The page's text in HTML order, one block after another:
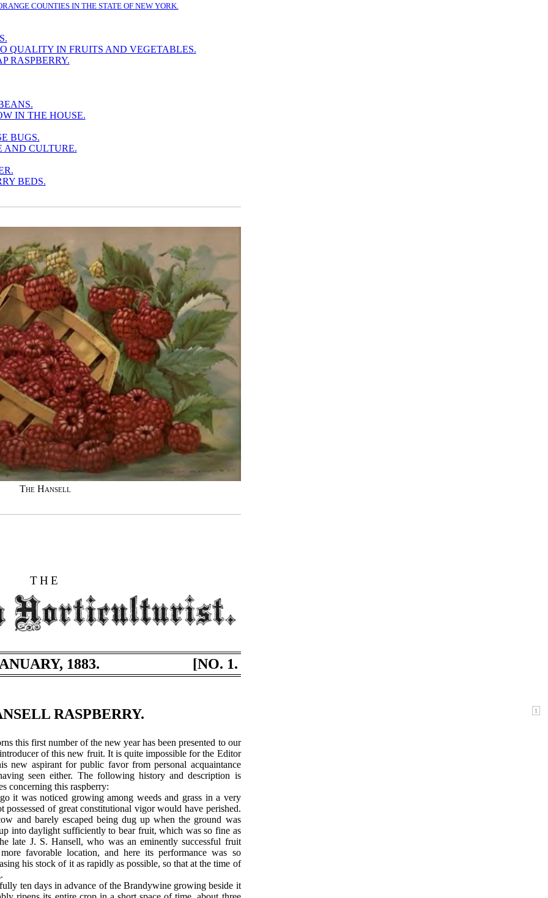
COUNTIES IN THE STATE OF NEW YORK.
QUALITY IN FRUITS AND VEGETABLES.
RASPBERRY.
IN THE HOUSE.
BUGS.
AND CULTURE.
BEDS.
The Hansell
THE
1883. [NO. 1.
RASPBERRY.
this first number of the new year has been presented to our
of this new fruit. It is quite impossible for the Editor
new aspirant for public favor from personal acquaintance
seen either. The following history and description is
concerning this raspberry:
it was noticed growing among weeds and grass in a very
possessed of great constitutional vigor would have perished.
and barely escaped being dug up when the ground was
into daylight sufficiently to bear fruit, which was so fine as
late J. S. Hansell, who was an eminently successful fruit
favorable location, and here its performance was so
his stock of it as rapidly as possible, so that at the time of
ten days in advance of the Brandywine growing beside it